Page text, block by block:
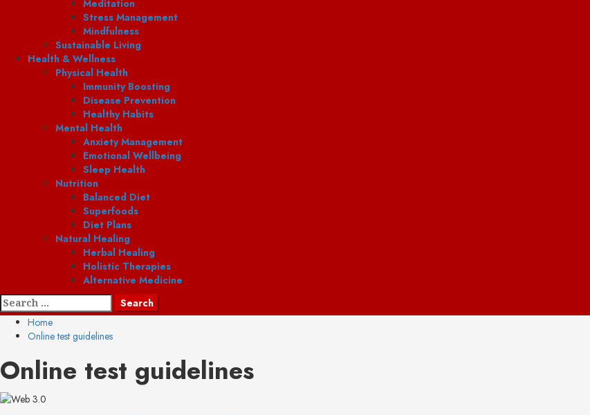
Meditation
Stress Management
Mindfulness
Sustainable Living
Health & Wellness
Physical Health
Immunity Boosting
Disease Prevention
Healthy Habits
Mental Health
Anxiety Management
Emotional Wellbeing
Sleep Health
Nutrition
Balanced Diet
Superfoods
Diet Plans
Natural Healing
Herbal Healing
Holistic Therapies
Alternative Medicine
Search
for:
Home
Online test guidelines
Online test guidelines